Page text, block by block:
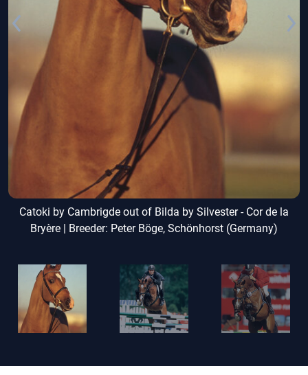
Catoki by Cambrigde out of Bilda by Silvester - Cor de la
Bryère | Breeder: Peter Böge, Schönhorst (Germany)